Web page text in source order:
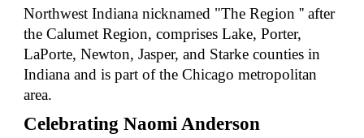
Northwest Indiana nicknamed "The Region '' after
the Calumet Region, comprises Lake, Porter,
LaPorte, Newton, Jasper, and Starke counties in
Indiana and is part of the Chicago metropolitan
area.
Celebrating Naomi Anderson